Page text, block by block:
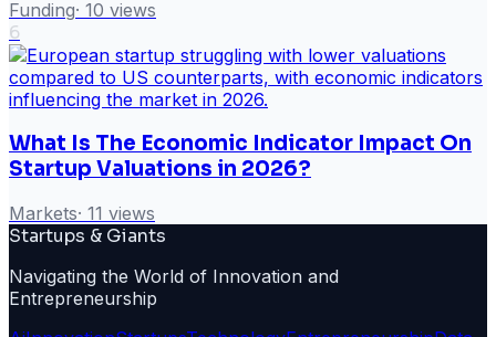
Funding· 10 views
6
What Is The Economic Indicator Impact On
Startup Valuations in 2026?
Markets· 11 views
Startups & Giants
Navigating the World of Innovation and
Entrepreneurship